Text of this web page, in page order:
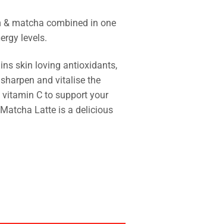
& matcha combined in one
levels.
skin loving antioxidants,
and vitalise the
C to support your
Latte is a delicious